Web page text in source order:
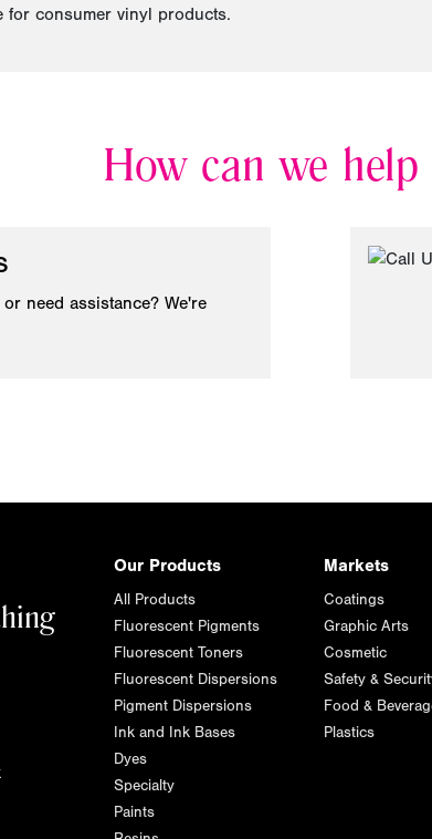
for consumer vinyl products.
How can we help
need assistance? We're
Our Products
All Products
Fluorescent Pigments
Fluorescent Toners
Fluorescent Dispersions
Pigment Dispersions
Ink and Ink Bases
Dyes
Specialty
Paints
Markets
Coatings
Graphic Arts
Cosmetic
Safety &
Food &
Plastics